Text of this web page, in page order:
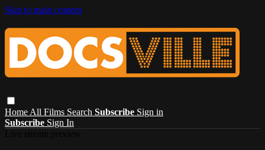
Skip to main content
Home All Films Search Subscribe Sign in
Subscribe Sign In